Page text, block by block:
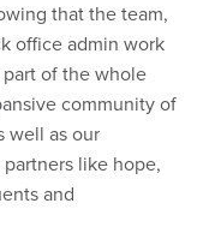
that the team,
office admin work
of the whole
community of
well as our
like hope,
and